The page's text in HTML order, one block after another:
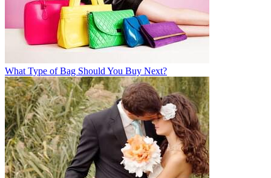
What Type of Bag Should You Buy Next?